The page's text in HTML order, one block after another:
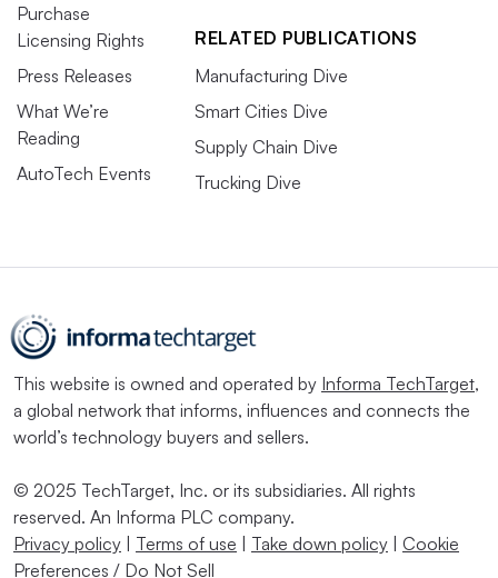
Purchase
Licensing Rights
Press Releases
What We’re
Reading
AutoTech Events
RELATED PUBLICATIONS
Manufacturing Dive
Smart Cities Dive
Supply Chain Dive
Trucking Dive
This website is owned and operated by Informa TechTarget,
a global network that informs, influences and connects the
world’s technology buyers and sellers.
© 2025 TechTarget, Inc. or its subsidiaries. All rights
reserved. An Informa PLC company.
Privacy policy | Terms of use | Take down policy | Cookie
Preferences / Do Not Sell